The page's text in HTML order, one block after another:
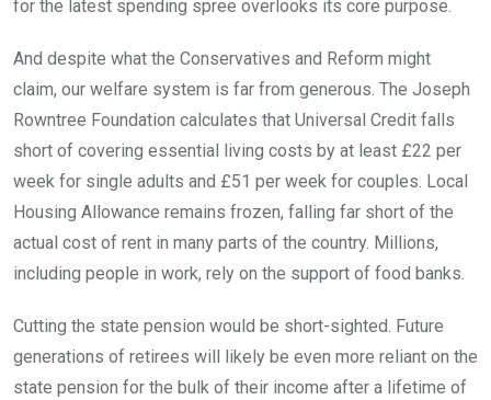
for the latest spending spree overlooks its core purpose.
And despite what the Conservatives and Reform might
claim, our welfare system is far from generous. The Joseph
Rowntree Foundation calculates that Universal Credit falls
short of covering essential living costs by at least £22 per
week for single adults and £51 per week for couples. Local
Housing Allowance remains frozen, falling far short of the
actual cost of rent in many parts of the country. Millions,
including people in work, rely on the support of food banks.
Cutting the state pension would be short-sighted. Future
generations of retirees will likely be even more reliant on the
state pension for the bulk of their income after a lifetime of